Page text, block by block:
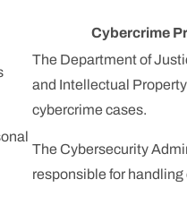
Cybercrime
The Department of
and Intellectual
cybercrime cases.
The Cybersecurity
responsible for